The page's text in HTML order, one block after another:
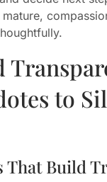
to
That Build